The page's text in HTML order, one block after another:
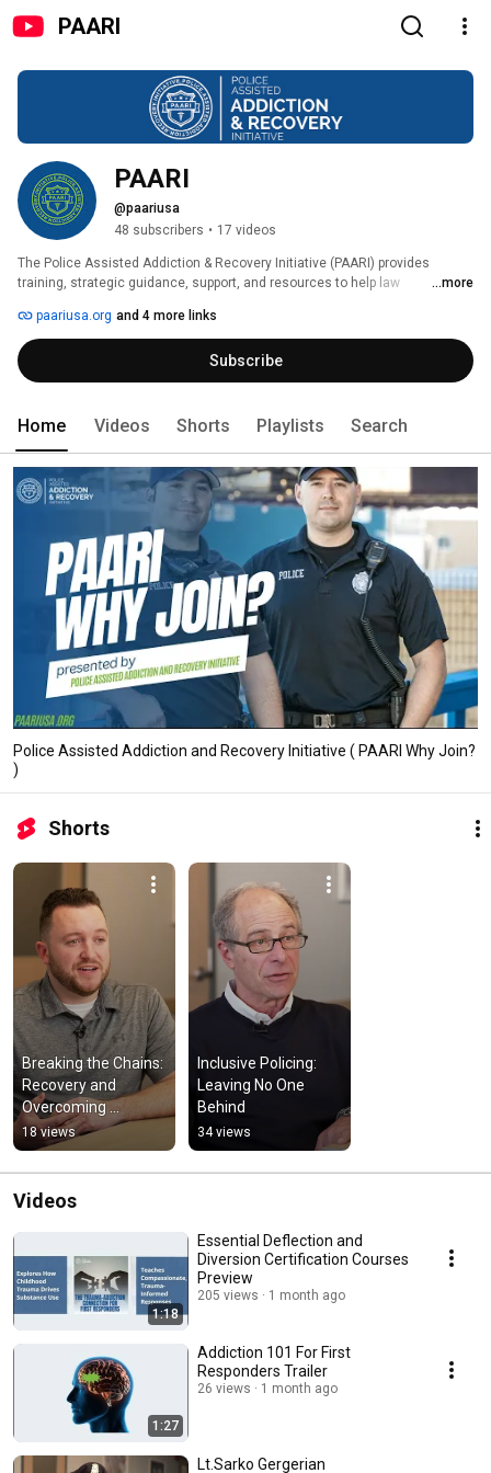
PAARI
PAARI
@paariusa
48 subscribers • 17 videos
The Police Assisted Addiction & Recovery Initiative (PAARI) provides
training, strategic guidance, support, and resources to help law
treatment and recovery.
...more
paariusa.org and 4 more links
Subscribe
Home Videos Shorts Playlists Search
Police Assisted Addiction and Recovery Initiative ( PAARI Why Join?
)
Shorts
Breaking the Chains:
Recovery and
Overcoming
Addiction
18 views
Inclusive Policing:
Leaving No One
Behind
34 views
Videos
1:18
Essential Deflection and
Diversion Certification Courses
Preview
205 views 1 month ago
1:27
Addiction 101 For First
Responders Trailer
26 views 1 month ago
Lt.Sarko Gergerian